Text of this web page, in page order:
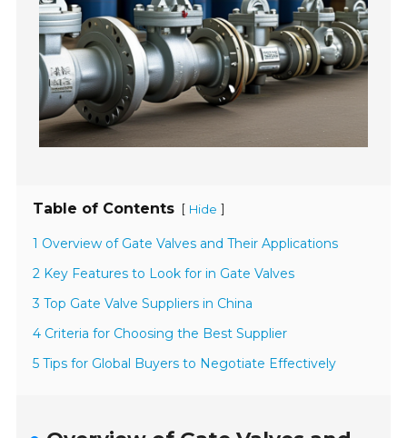
Table of Contents [ Hide ]
1 Overview of Gate Valves and Their Applications
2 Key Features to Look for in Gate Valves
3 Top Gate Valve Suppliers in China
4 Criteria for Choosing the Best Supplier
5 Tips for Global Buyers to Negotiate Effectively